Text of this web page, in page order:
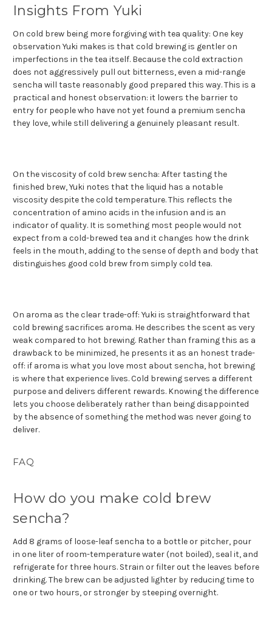
Insights From Yuki
On cold brew being more forgiving with tea quality: One key
observation Yuki makes is that cold brewing is gentler on
imperfections in the tea itself. Because the cold extraction
does not aggressively pull out bitterness, even a mid-range
sencha will taste reasonably good prepared this way. This is a
practical and honest observation: it lowers the barrier to
entry for people who have not yet found a premium sencha
they love, while still delivering a genuinely pleasant result.
On the viscosity of cold brew sencha: After tasting the
finished brew, Yuki notes that the liquid has a notable
viscosity despite the cold temperature. This reflects the
concentration of amino acids in the infusion and is an
indicator of quality. It is something most people would not
expect from a cold-brewed tea and it changes how the drink
feels in the mouth, adding to the sense of depth and body that
distinguishes good cold brew from simply cold tea.
On aroma as the clear trade-off: Yuki is straightforward that
cold brewing sacrifices aroma. He describes the scent as very
weak compared to hot brewing. Rather than framing this as a
drawback to be minimized, he presents it as an honest trade-
off: if aroma is what you love most about sencha, hot brewing
is where that experience lives. Cold brewing serves a different
purpose and delivers different rewards. Knowing the difference
lets you choose deliberately rather than being disappointed
by the absence of something the method was never going to
deliver.
FAQ
How do you make cold brew
sencha?
Add 8 grams of loose-leaf sencha to a bottle or pitcher, pour
in one liter of room-temperature water (not boiled), seal it, and
refrigerate for three hours. Strain or filter out the leaves before
drinking. The brew can be adjusted lighter by reducing time to
one or two hours, or stronger by steeping overnight.